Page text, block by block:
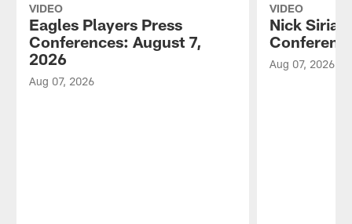
VIDEO
Eagles Players Press
Conferences: August 7,
2026
Aug 07, 2026
VIDEO
Nick
Aug 07, 2026